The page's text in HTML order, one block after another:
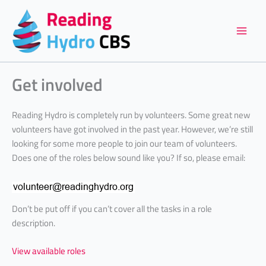
content
Get involved
Reading Hydro is completely run by volunteers. Some great new
volunteers have got involved in the past year. However, we’re still
looking for some more people to join our team of volunteers.
Does one of the roles below sound like you? If so, please email:
Don’t be put off if you can’t cover all the tasks in a role
description.
View available roles